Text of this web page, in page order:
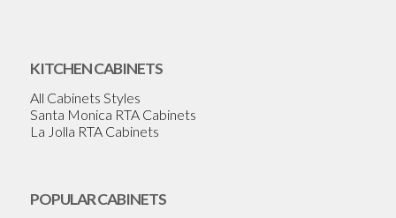
KITCHEN CABINETS
All Cabinets Styles
Santa Monica RTA Cabinets
La Jolla RTA Cabinets
POPULAR CABINETS